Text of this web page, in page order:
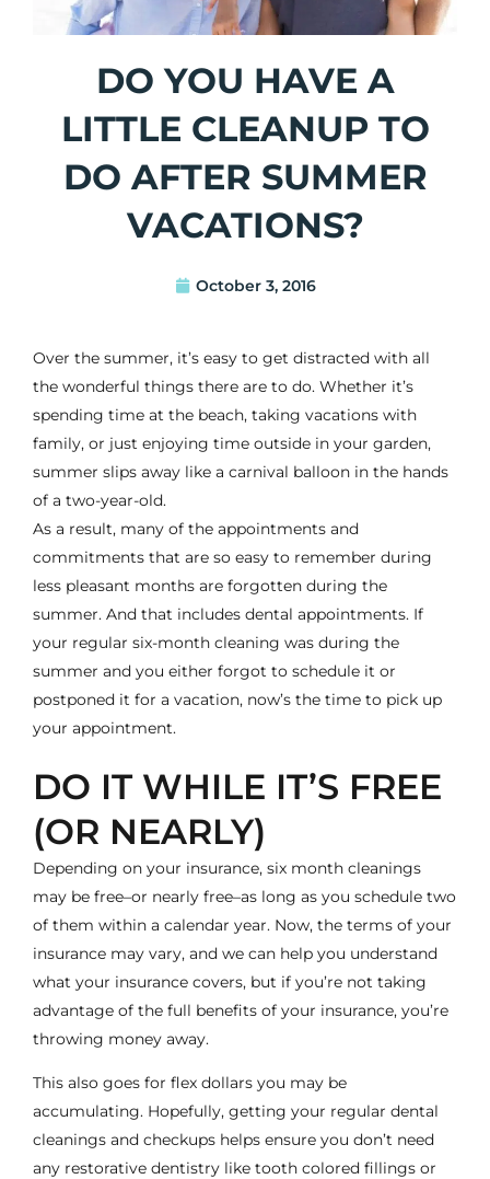
DO YOU HAVE A
LITTLE CLEANUP TO
DO AFTER SUMMER
VACATIONS?
October 3, 2016
Over the summer, it’s easy to get distracted with all
the wonderful things there are to do. Whether it’s
spending time at the beach, taking vacations with
family, or just enjoying time outside in your garden,
summer slips away like a carnival balloon in the hands
of a two-year-old.
As a result, many of the appointments and
commitments that are so easy to remember during
less pleasant months are forgotten during the
summer. And that includes dental appointments. If
your regular six-month cleaning was during the
summer and you either forgot to schedule it or
postponed it for a vacation, now’s the time to pick up
your appointment.
DO IT WHILE IT’S FREE
(OR NEARLY)
Depending on your insurance, six month cleanings
may be free–or nearly free–as long as you schedule two
of them within a calendar year. Now, the terms of your
insurance may vary, and we can help you understand
what your insurance covers, but if you’re not taking
advantage of the full benefits of your insurance, you’re
throwing money away.
This also goes for flex dollars you may be
accumulating. Hopefully, getting your regular dental
cleanings and checkups helps ensure you don’t need
any restorative dentistry like tooth colored fillings or